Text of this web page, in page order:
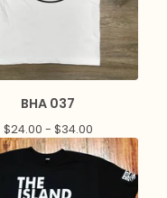
BHA 037
$24.00 - $34.00